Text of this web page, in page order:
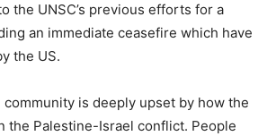
the UNSC’s previous efforts for a
an immediate ceasefire which have
the US.
community is deeply upset by how the
the Palestine-Israel conflict. People